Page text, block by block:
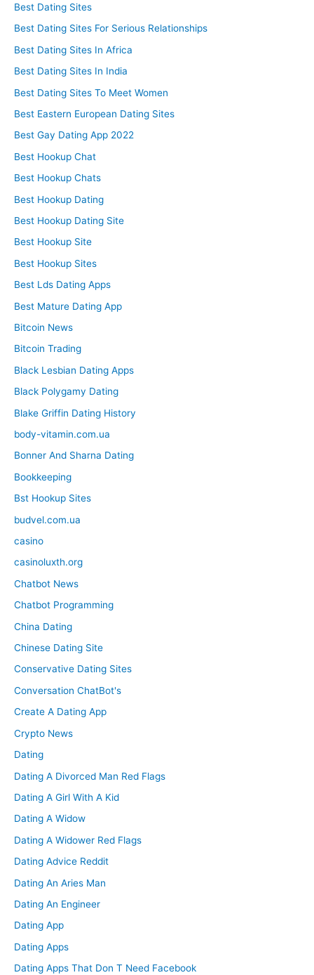
Best Dating Sites
Best Dating Sites For Serious Relationships
Best Dating Sites In Africa
Best Dating Sites In India
Best Dating Sites To Meet Women
Best Eastern European Dating Sites
Best Gay Dating App 2022
Best Hookup Chat
Best Hookup Chats
Best Hookup Dating
Best Hookup Dating Site
Best Hookup Site
Best Hookup Sites
Best Lds Dating Apps
Best Mature Dating App
Bitcoin News
Bitcoin Trading
Black Lesbian Dating Apps
Black Polygamy Dating
Blake Griffin Dating History
body-vitamin.com.ua
Bonner And Sharna Dating
Bookkeeping
Bst Hookup Sites
budvel.com.ua
casino
casinoluxth.org
Chatbot News
Chatbot Programming
China Dating
Chinese Dating Site
Conservative Dating Sites
Conversation ChatBot's
Create A Dating App
Crypto News
Dating
Dating A Divorced Man Red Flags
Dating A Girl With A Kid
Dating A Widow
Dating A Widower Red Flags
Dating Advice Reddit
Dating An Aries Man
Dating An Engineer
Dating App
Dating Apps
Dating Apps That Don T Need Facebook